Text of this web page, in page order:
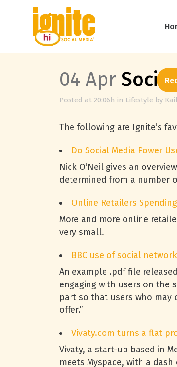
04 Apr
Posted at 20:06h in Lifestyle by
The following are Ignite’s
Do Social Media Power
Nick O’Neil gives an
determined from a number
Online Retailers
More and more online
very small.
BBC use of social
An example .pdf file
engaging with users on the
part so that users who may
offer.”
Vivaty.com turns a flat
Vivaty, a start-up based in
meets Myspace, with a